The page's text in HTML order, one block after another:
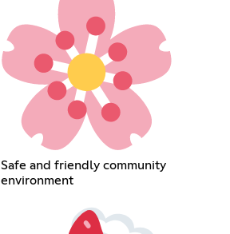
Safe and friendly community
environment